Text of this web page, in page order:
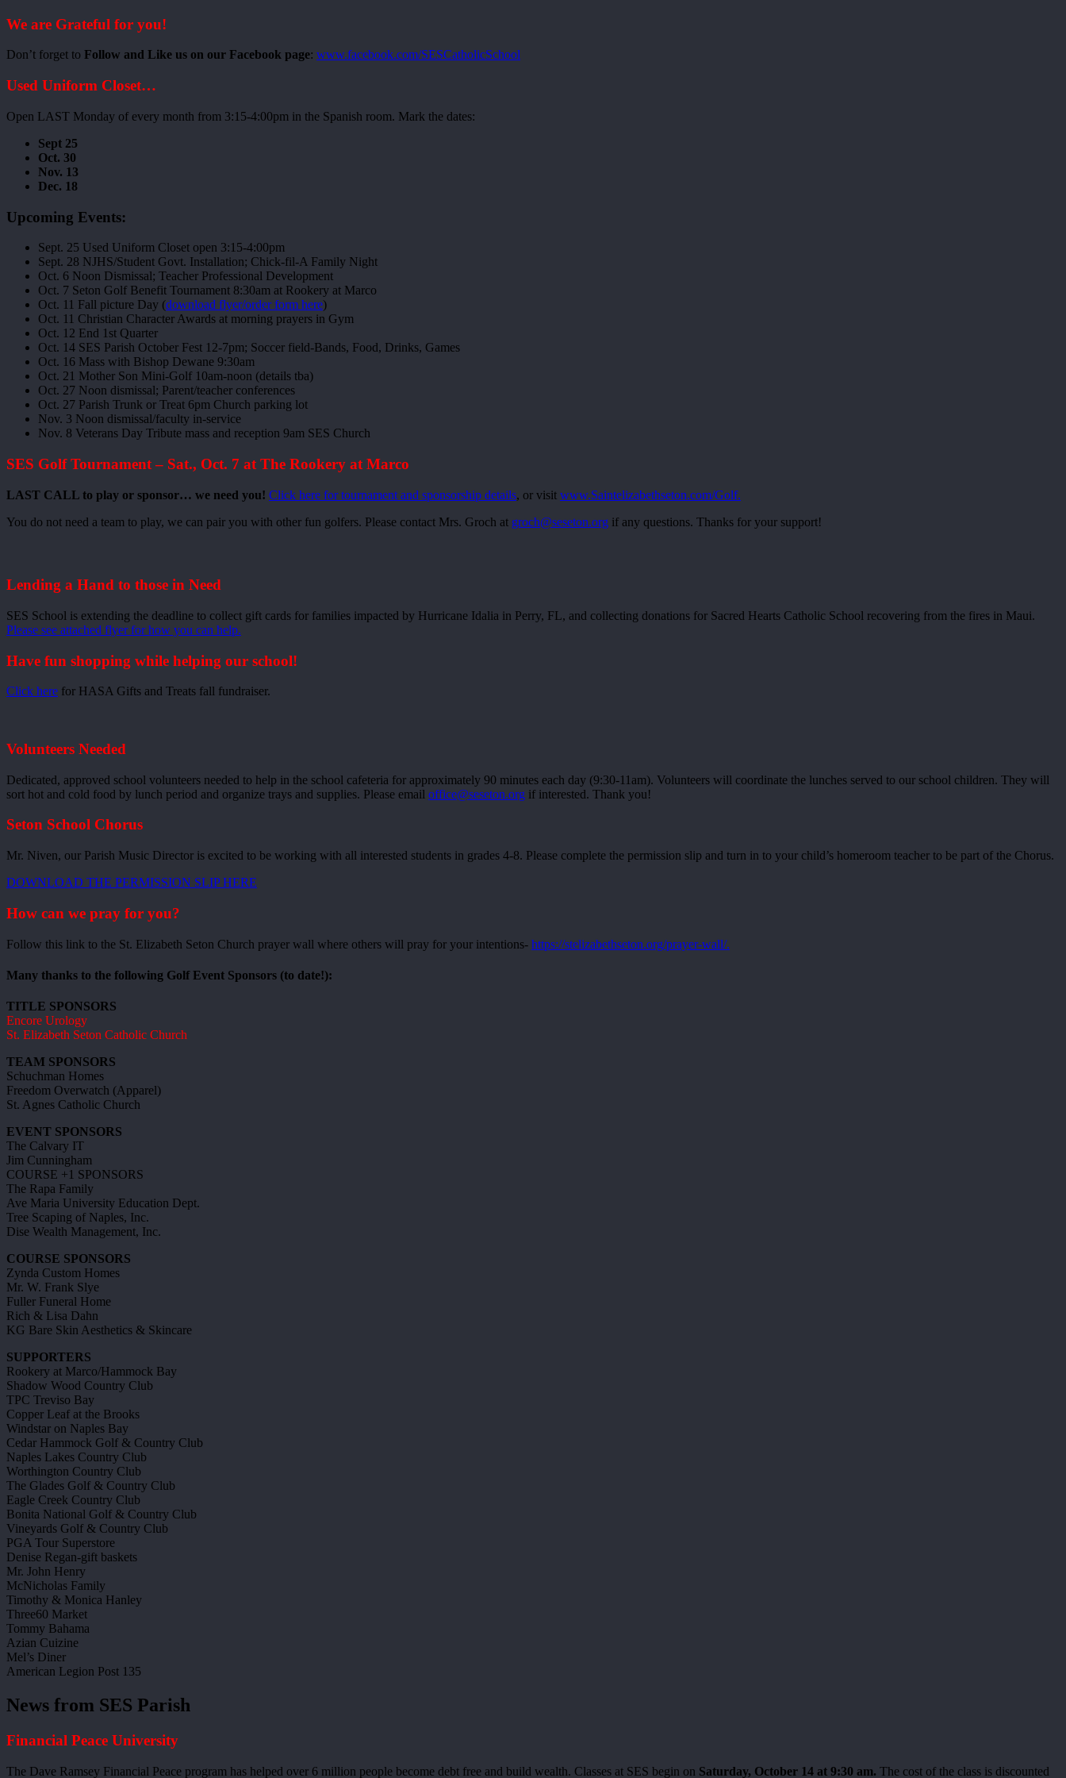
We are Grateful for you!
Don’t forget to Follow and Like us on our Facebook page: www.facebook.com/SESCatholicSchool
Used Uniform Closet…
Open LAST Monday of every month from 3:15-4:00pm in the Spanish room. Mark the dates:
Sept 25
Oct. 30
Nov. 13
Dec. 18
Upcoming Events:
Sept. 25 Used Uniform Closet open 3:15-4:00pm
Sept. 28 NJHS/Student Govt. Installation; Chick-fil-A Family Night
Oct. 6 Noon Dismissal; Teacher Professional Development
Oct. 7 Seton Golf Benefit Tournament 8:30am at Rookery at Marco
Oct. 11 Fall picture Day (download flyer/order form here)
Oct. 11 Christian Character Awards at morning prayers in Gym
Oct. 12 End 1st Quarter
Oct. 14 SES Parish October Fest 12-7pm; Soccer field-Bands, Food, Drinks, Games
Oct. 16 Mass with Bishop Dewane 9:30am
Oct. 21 Mother Son Mini-Golf 10am-noon (details tba)
Oct. 27 Noon dismissal; Parent/teacher conferences
Oct. 27 Parish Trunk or Treat 6pm Church parking lot
Nov. 3 Noon dismissal/faculty in-service
Nov. 8 Veterans Day Tribute mass and reception 9am SES Church
SES Golf Tournament – Sat., Oct. 7 at The Rookery at Marco
LAST CALL to play or sponsor… we need you! Click here for tournament and sponsorship details, or visit www.Saintelizabethseton.com/Golf.
You do not need a team to play, we can pair you with other fun golfers. Please contact Mrs. Groch at groch@seseton.org if any questions. Thanks for your support!
Lending a Hand to those in Need
SES School is extending the deadline to collect gift cards for families impacted by Hurricane Idalia in Perry, FL, and collecting donations for Sacred Hearts Catholic School recovering from the fires in Maui.
Please see attached flyer for how you can help.
Have fun shopping while helping our school!
Click here for HASA Gifts and Treats fall fundraiser.
Volunteers Needed
Dedicated, approved school volunteers needed to help in the school cafeteria for approximately 90 minutes each day (9:30-11am). Volunteers will coordinate the lunches served to our school children. They will
sort hot and cold food by lunch period and organize trays and supplies. Please email office@seseton.org if interested. Thank you!
Seton School Chorus
Mr. Niven, our Parish Music Director is excited to be working with all interested students in grades 4-8. Please complete the permission slip and turn in to your child’s homeroom teacher to be part of the Chorus.
DOWNLOAD THE PERMISSION SLIP HERE
How can we pray for you?
Follow this link to the St. Elizabeth Seton Church prayer wall where others will pray for your intentions- https://stelizabethseton.org/prayer-wall/.
Many thanks to the following Golf Event Sponsors (to date!):
TITLE SPONSORS
Encore Urology
St. Elizabeth Seton Catholic Church
TEAM SPONSORS
Schuchman Homes
Freedom Overwatch (Apparel)
St. Agnes Catholic Church
EVENT SPONSORS
The Calvary IT
Jim Cunningham
COURSE +1 SPONSORS
The Rapa Family
Ave Maria University Education Dept.
Tree Scaping of Naples, Inc.
Dise Wealth Management, Inc.
COURSE SPONSORS
Zynda Custom Homes
Mr. W. Frank Slye
Fuller Funeral Home
Rich & Lisa Dahn
KG Bare Skin Aesthetics & Skincare
SUPPORTERS
Rookery at Marco/Hammock Bay
Shadow Wood Country Club
TPC Treviso Bay
Copper Leaf at the Brooks
Windstar on Naples Bay
Cedar Hammock Golf & Country Club
Naples Lakes Country Club
Worthington Country Club
The Glades Golf & Country Club
Eagle Creek Country Club
Bonita National Golf & Country Club
Vineyards Golf & Country Club
PGA Tour Superstore
Denise Regan-gift baskets
Mr. John Henry
McNicholas Family
Timothy & Monica Hanley
Three60 Market
Tommy Bahama
Azian Cuizine
Mel’s Diner
American Legion Post 135
News from SES Parish
Financial Peace University
The Dave Ramsey Financial Peace program has helped over 6 million people become debt free and build wealth. Classes at SES begin on Saturday, October 14 at 9:30 am. The cost of the class is discounted